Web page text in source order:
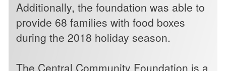
Additionally, the foundation was able to
provide 68 families with food boxes
during the 2018 holiday season.
The Central Community Foundation is a